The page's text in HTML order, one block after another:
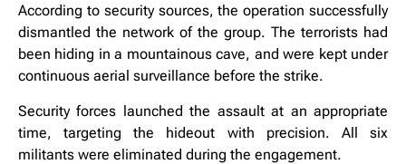
According to security sources, the operation successfully
dismantled the network of the group. The terrorists had
been hiding in a mountainous cave, and were kept under
continuous aerial surveillance before the strike.
Security forces launched the assault at an appropriate
time, targeting the hideout with precision. All six
militants were eliminated during the engagement.